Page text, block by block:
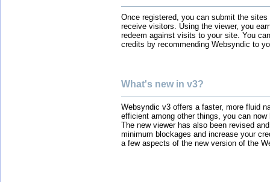
Once registered, you can submit the
receive visitors. Using the viewer, you
redeem against visits to your site. You
credits by recommending Websyndic to
What's new in v3?
Websyndic v3 offers a faster, more fluid
efficient among other things, you can
The new viewer has also been revised
minimum blockages and increase your
a few aspects of the new version of the